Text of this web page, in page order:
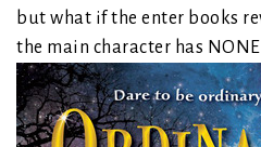
but what if the enter books
the main character has